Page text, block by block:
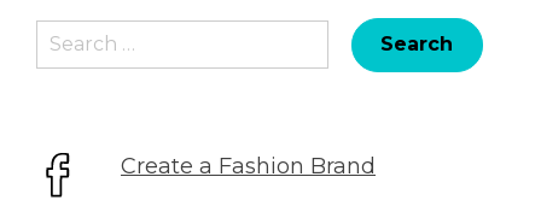
Search
for:
Create a Fashion Brand